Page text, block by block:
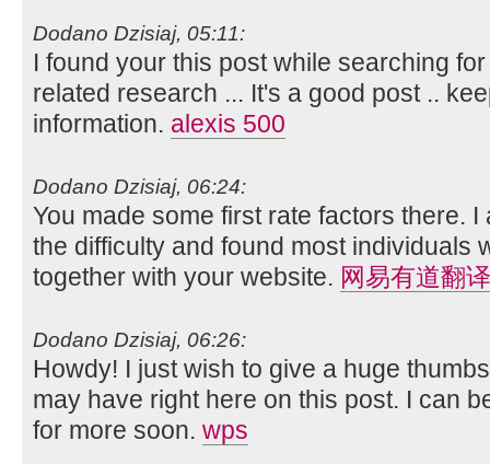
Dodano Dzisiaj, 05:11:
I found your this post while searching
related research ... It's a good post ..
information. alexis 500
Dodano Dzisiaj, 06:24:
You made some first rate factors there.
the difficulty and found most individuals
together with your website. 网易有道翻译
Dodano Dzisiaj, 06:26:
Howdy! I just wish to give a huge
may have right here on this post. I can
for more soon. wps